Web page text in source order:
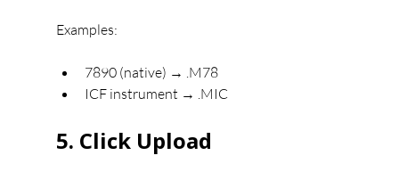
Examples:
7890 (native) → .M78
ICF instrument → .MIC
5. Click Upload